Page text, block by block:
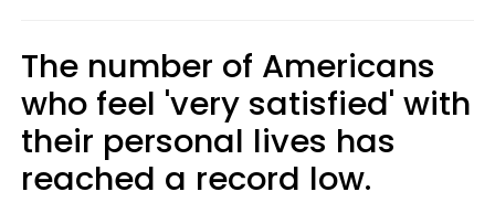
The number of Americans
who feel 'very satisfied' with
their personal lives has
reached a record low.